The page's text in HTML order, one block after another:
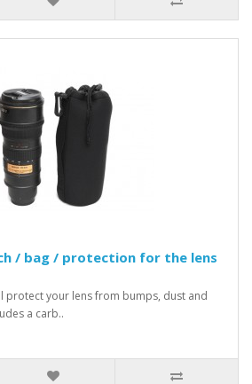
/ bag / protection for the lens
protect your lens from bumps, dust and
a carb..